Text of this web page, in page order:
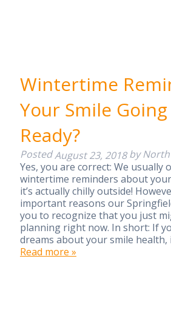
Wintertime
Your Smile
Ready?
PostedAugust 23, 2018 by
Yes, you are correct: We usually
wintertime reminders about
it’s actually chilly outside!
important reasons our
you to recognize that you just
planning right now. In short: If
dreams about your smile health,
Read more »